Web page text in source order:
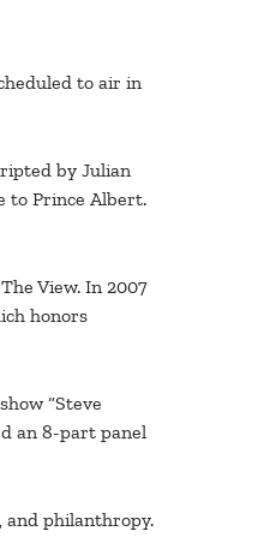
to air in
by Julian
to Prince Albert.
View. In 2007
honors
“Steve
an 8-part panel
and philanthropy.